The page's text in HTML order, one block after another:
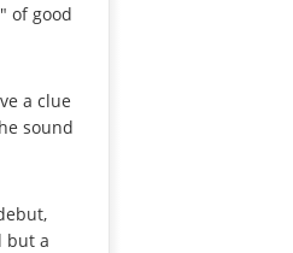
of good
a clue
sound
but a